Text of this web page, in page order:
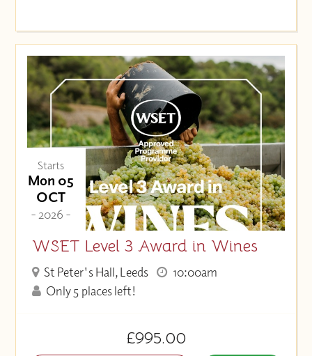
Starts
Mon 05
OCT
- 2026 -
WSET Level 3 Award in Wines
St Peter's Hall, Leeds
10:00am
Only 5 places left!
£995.00